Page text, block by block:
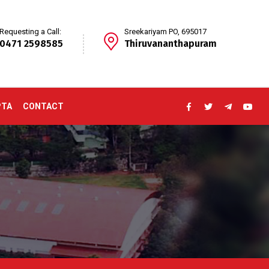
Requesting a Call:
0471 2598585
Sreekariyam PO, 695017
Thiruvananthapuram
CONTACT